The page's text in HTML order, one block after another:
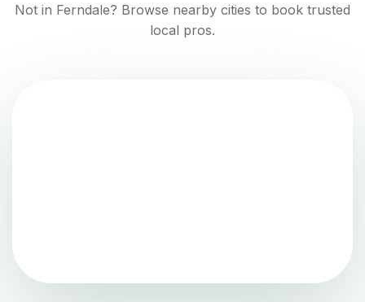
Not in Ferndale? Browse nearby cities to book trusted
local pros.